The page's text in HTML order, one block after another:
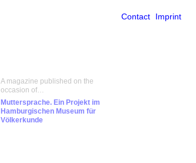
Contact Imprint
A magazine published on the
occasion of…
Muttersprache. Ein Projekt im
Hamburgischen Museum für
Völkerkunde